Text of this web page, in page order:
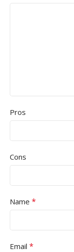
Pros
Cons
Name *
Email *